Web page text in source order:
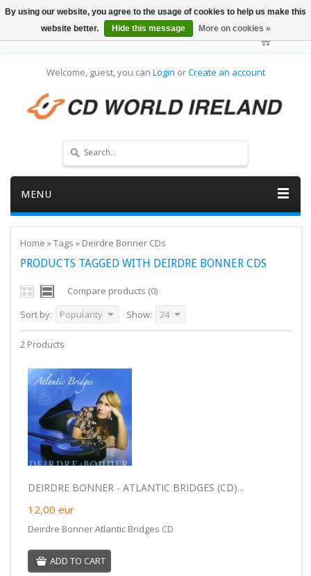
Welcome, guest, you can Login orCreate an account
MENU
Home »Tags » Deirdre Bonner CDs
PRODUCTS TAGGED WITH DEIRDRE BONNER CDS
Compare products (0)
Sort by:
Popularity Show: 24
2 Products
DEIRDRE BONNER - ATLANTIC BRIDGES (CD)...
12,00 eur
Deirdre Bonner Atlantic Bridges CD
ADD TO CART
By using our website, you agree to the usage of cookies to help us make this
website better.
Hide this message More on cookies »